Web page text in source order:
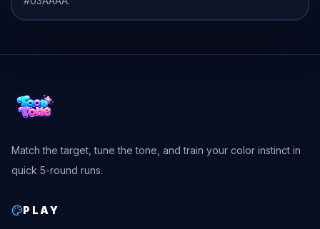
Match the target, tune the tone, and train your color instinct in
quick 5-round runs.
PLAY